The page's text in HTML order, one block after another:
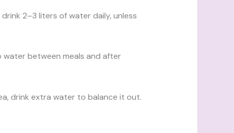
2–3 liters of water daily, unless
between meals and after
drink extra water to balance it out.